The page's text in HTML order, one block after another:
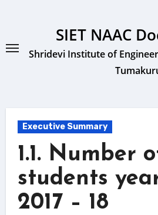
SIET NAAC
Shridevi Institute of
Executive Summary
1.1. Number
students
2017 – 18